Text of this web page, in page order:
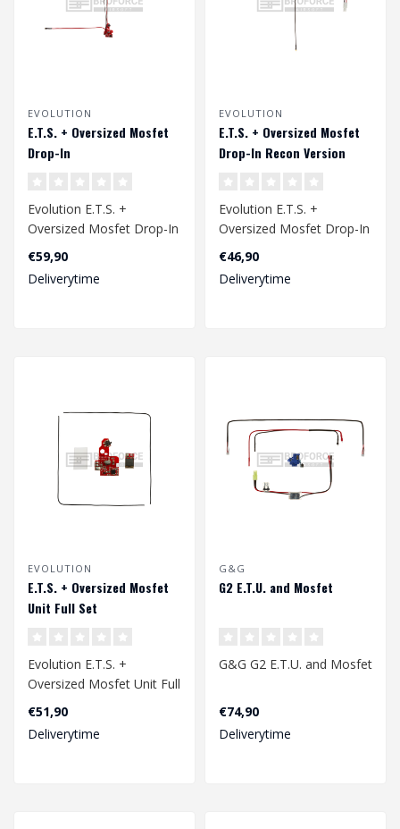
EVOLUTION
E.T.S. + Oversized Mosfet
Drop-In
Evolution E.T.S. +
Oversized Mosfet Drop-In
€59,90
Deliverytime
EVOLUTION
E.T.S. + Oversized Mosfet
Drop-In Recon Version
Evolution E.T.S. +
Oversized Mosfet Drop-In
Recon Version
€46,90
Deliverytime
EVOLUTION
E.T.S. + Oversized Mosfet
Unit Full Set
Evolution E.T.S. +
Oversized Mosfet Unit Full
€51,90
Deliverytime
G&G
G2 E.T.U. and Mosfet
G&G G2 E.T.U. and Mosfet
€74,90
Deliverytime